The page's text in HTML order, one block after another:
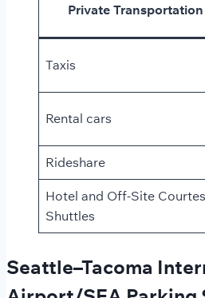
Private Transportation
Taxis
Rental cars
Rideshare
Hotel and Off-Site
Shuttles
Seattle–Tacoma